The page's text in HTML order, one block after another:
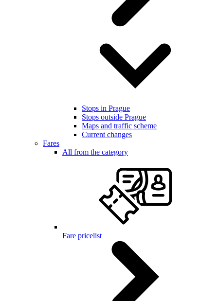
Stops in Prague
Stops outside Prague
Maps and traffic scheme
Current changes
Fares
All from the category
Fare pricelist